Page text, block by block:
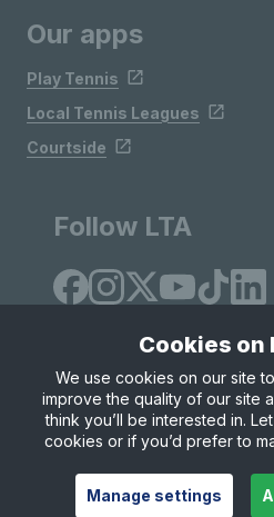
Our apps
Play Tennis
Local Tennis Leagues
Courtside
Follow LTA
Site Map Privacy & Cookies
© Copyright 2026 LTA Operations
Cookies on
We use cookies on our site
improve the quality of our site
think you’ll be interested in.
cookies or if you’d prefer to
Manage settings